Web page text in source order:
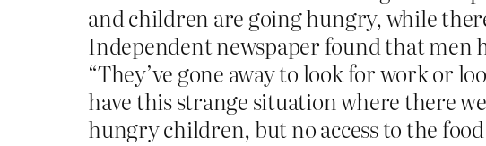
and children are going hungry, while
Independent newspaper found that men
“They’ve gone away to look for work or
have this strange situation where there
hungry children, but no access to the